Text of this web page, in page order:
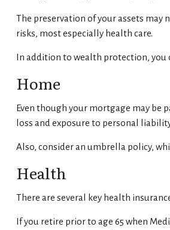
The preservation of your assets may
risks, most especially health care.
In addition to wealth protection, you
Home
Even though your mortgage may
loss and exposure to personal
Also, consider an umbrella policy,
Health
There are several key health
If you retire prior to age 65 when